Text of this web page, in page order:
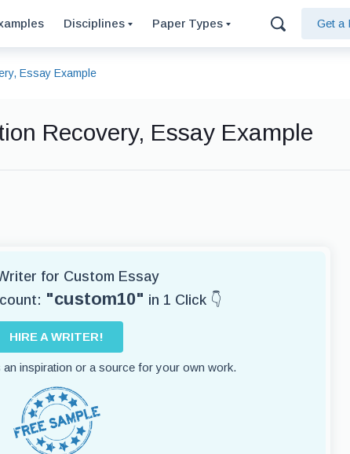
Disciplines Paper Types Get a
Essay Example
Recovery, Essay Example
for Custom Essay
"custom10" in 1 Click 👇
HIRE A WRITER!
an inspiration or a source for your own work.